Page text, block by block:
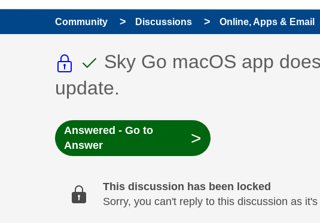
Community Discussions Online, Apps & Email
This discussion topic is read
This discussion topic has
Discussion topic:
Sky Go macOS app
update.
Answered - Go to
Answer
>
This discussion has been locked
Sorry, you can't reply to this discussion as